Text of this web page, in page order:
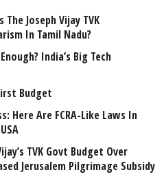
Joseph Vijay TVK
In Tamil Nadu?
India’s Big Tech
Budget
Here Are FCRA-Like Laws In
TVK Govt Budget Over
Jerusalem Pilgrimage Subsidy